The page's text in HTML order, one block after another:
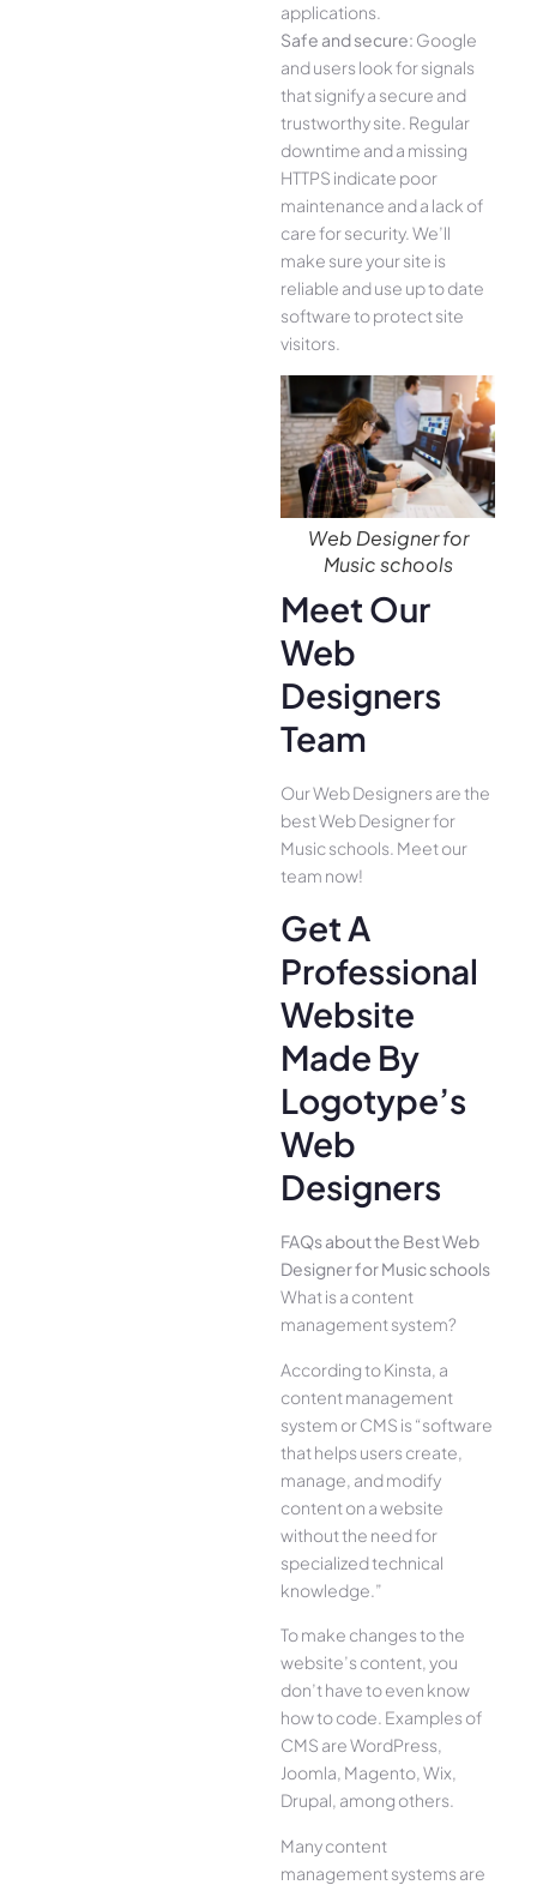
applications.
Safe and secure: Google
and users look for signals
that signify a secure and
trustworthy site. Regular
downtime and a missing
HTTPS indicate poor
maintenance and a lack of
care for security. We’ll
make sure your site is
reliable and use up to date
software to protect site
visitors.
Web Designer for
Music schools
Meet Our
Web
Designers
Team
Our Web Designers are the
best Web Designer for
Music schools. Meet our
team now!
Get A
Professional
Website
Made By
Logotype’s
Web
Designers
FAQs about the Best Web
Designer for Music schools
What is a content
management system?
According to Kinsta, a
content management
system or CMS is “software
that helps users create,
manage, and modify
content on a website
without the need for
specialized technical
knowledge.”
To make changes to the
website’s content, you
don’t have to even know
how to code. Examples of
CMS are WordPress,
Joomla, Magento, Wix,
Drupal, among others.
Many content
management systems are